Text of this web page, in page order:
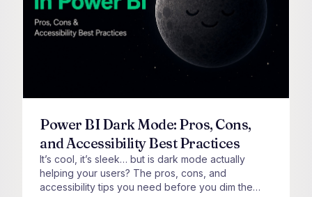
Power BI Dark Mode: Pros, Cons,
and Accessibility Best Practices
It’s cool, it’s sleek… but is dark mode actually
helping your users? The pros, cons, and
accessibility tips you need before you dim the